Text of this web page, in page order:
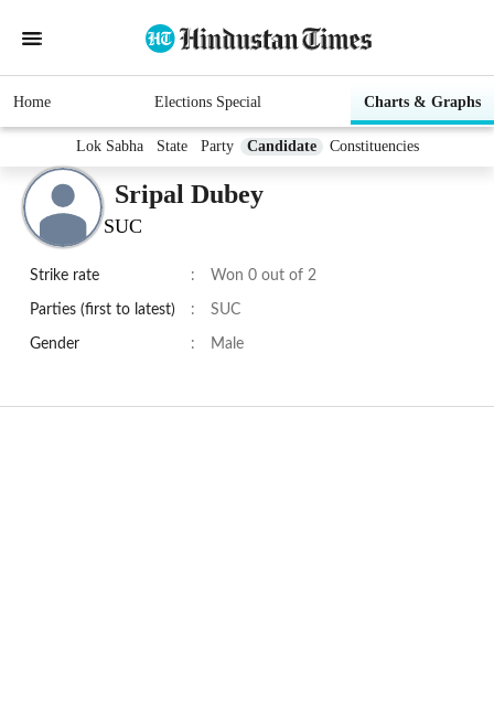
Home Elections Special Charts & Graphs
Lok Sabha State Party Candidate Constituencies
Sripal Dubey
SUC
Strike rate : Won 0 out of 2
Parties (first to latest) : SUC
Gender : Male